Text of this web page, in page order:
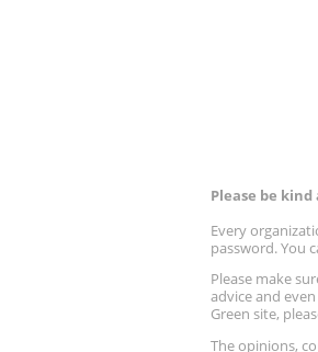
Please be
Every
password. You
Please make
advice and
Green site,
The opinions,